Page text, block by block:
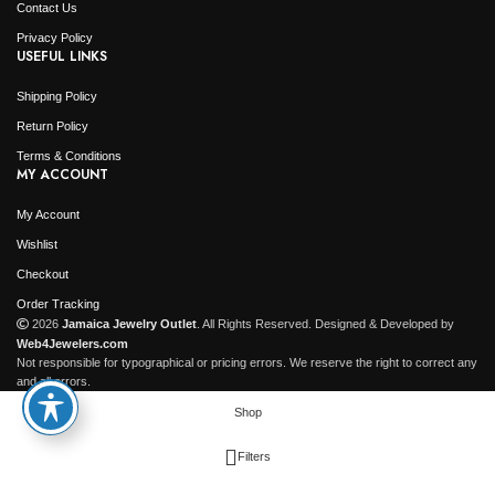
Contact Us
Privacy Policy
USEFUL LINKS
Shipping Policy
Return Policy
Terms & Conditions
MY ACCOUNT
My Account
Wishlist
Checkout
Order Tracking
2026 Jamaica Jewelry Outlet . All Rights Reserved. Designed & Developed by
Web4Jewelers.com
Not responsible for typographical or pricing errors. We reserve the right to correct any
and all errors.
Shop
Filters